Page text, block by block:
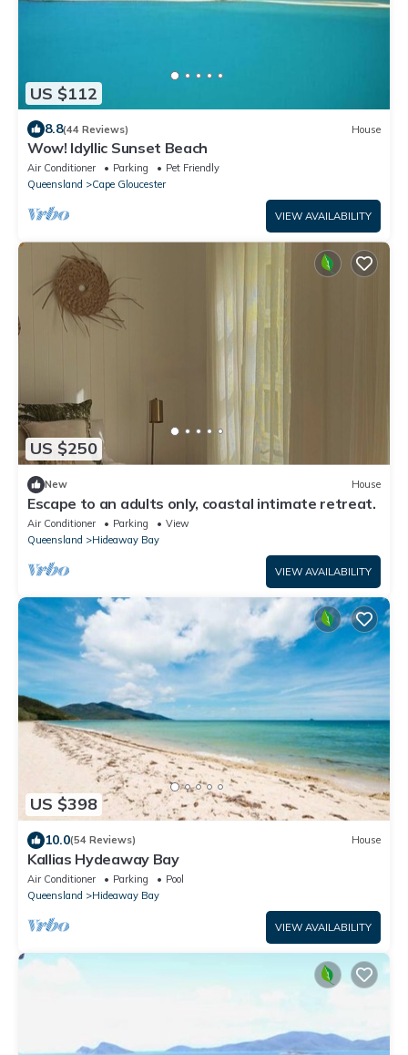
US $112
8.8(44 Reviews) House
Wow! Idyllic Sunset Beach
Air Conditioner Parking
Pet Friendly
Queensland
Cape Gloucester
VIEW AVAILABILITY
US $250
New House
Escape to an adults only, coastal intimate retreat.
Air Conditioner Parking
View
Queensland
Hideaway Bay
VIEW AVAILABILITY
US $398
10.0(54 Reviews) House
Kallias Hydeaway Bay
Air Conditioner Parking
Pool
Queensland
Hideaway Bay
VIEW AVAILABILITY